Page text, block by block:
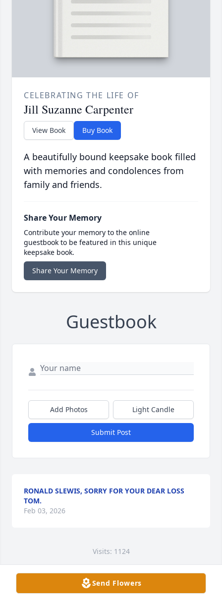
CELEBRATING THE LIFE OF
Jill Suzanne Carpenter
View Book Buy Book
A beautifully bound keepsake book filled
with memories and condolences from
family and friends.
Share Your Memory
Contribute your memory to the online
guestbook to be featured in this unique
keepsake book.
Share Your Memory
Guestbook
Add Photos Light Candle
Submit Post
RONALD SLEWIS, SORRY FOR YOUR DEAR LOSS
TOM.
Feb 03, 2026
Visits: 1124
This site is protected by reCAPTCHA and the
Privacy PolicyandTerms of Service
Service map data ©OpenStreetMapcontributors
Send Flowers